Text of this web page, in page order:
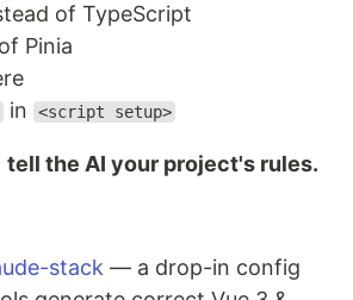
of TypeScript
Pinia
in <script setup>
tell the AI your project's rules.
stack — a drop-in config